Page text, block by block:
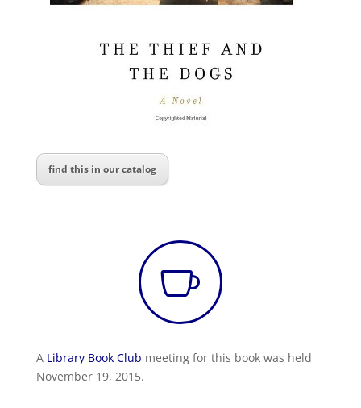
find this in our catalog

A Library Book Club meeting for this book was held
November 19, 2015.